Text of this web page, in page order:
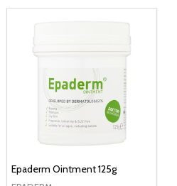
Epaderm Ointment 125g